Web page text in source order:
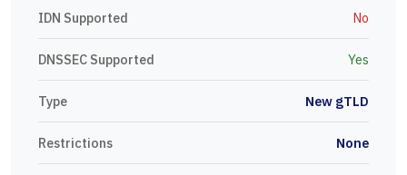
IDN Supported No
DNSSEC Supported Yes
Type New gTLD
Restrictions None